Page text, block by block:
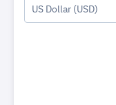
US Dollar (USD)